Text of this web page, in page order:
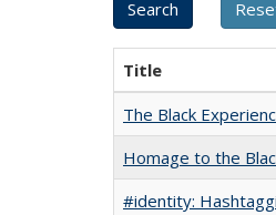
Title
The Black
Homage to the
#identity: